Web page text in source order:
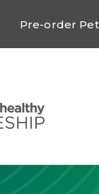
Pre-order